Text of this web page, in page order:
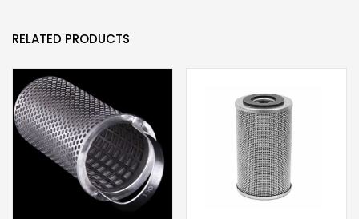
RELATED PRODUCTS